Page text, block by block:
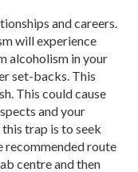
and careers.
will experience
alcoholism in your
set-backs. This
This could cause
and your
trap is to seek
recommended route
centre and then